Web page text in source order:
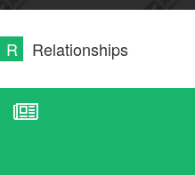
R Relationships